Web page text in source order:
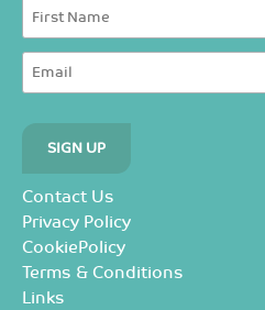
Contact Us
Privacy Policy
CookiePolicy
Terms & Conditions
Links